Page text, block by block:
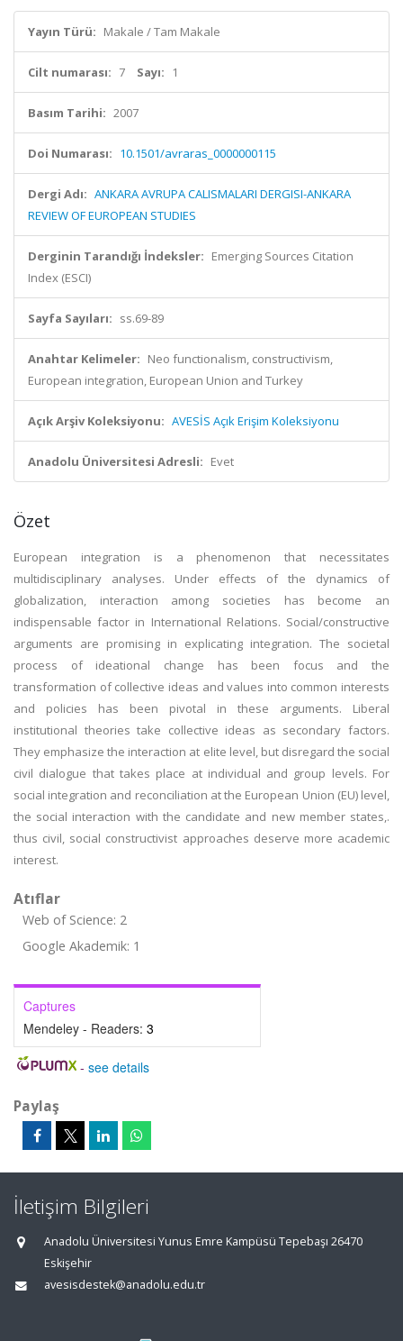
Yayın Türü: Makale / Tam Makale
Cilt numarası: 7 Sayı: 1
Basım Tarihi: 2007
Doi Numarası: 10.1501/avraras_0000000115
Dergi Adı: ANKARA AVRUPA CALISMALARI DERGISI-ANKARA
REVIEW OF EUROPEAN STUDIES
Derginin Tarandığı İndeksler: Emerging Sources Citation
Index (ESCI)
Sayfa Sayıları: ss.69-89
Anahtar Kelimeler: Neo functionalism, constructivism,
European integration, European Union and Turkey
Açık Arşiv Koleksiyonu: AVESİS Açık Erişim Koleksiyonu
Anadolu Üniversitesi Adresli: Evet
Özet
European integration is a phenomenon that necessitates
multidisciplinary analyses. Under effects of the dynamics of
globalization, interaction among societies has become an
indispensable factor in International Relations. Social/constructive
arguments are promising in explicating integration. The societal
process of ideational change has been focus and the
transformation of collective ideas and values into common interests
and policies has been pivotal in these arguments. Liberal
institutional theories take collective ideas as secondary factors.
They emphasize the interaction at elite level, but disregard the social
civil dialogue that takes place at individual and group levels. For
social integration and reconciliation at the European Union (EU) level,
the social interaction with the candidate and new member states,.
thus civil, social constructivist approaches deserve more academic
interest.
Atıflar
Web of Science: 2
Google Akademik: 1
Captures
Mendeley - Readers: 3
- see details
Paylaş
İletişim Bilgileri
Anadolu Üniversitesi Yunus Emre Kampüsü Tepebaşı 26470
Eskişehir
avesisdestek@anadolu.edu.tr